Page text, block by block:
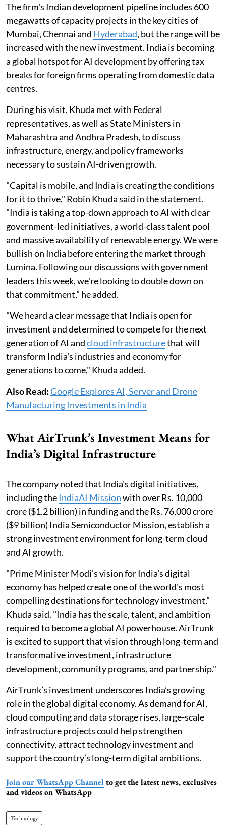
The firm's Indian development pipeline includes ⁠600
megawatts of capacity projects in the key cities ​of
Mumbai, Chennai and Hyderabad, but the range will ​be
increased with the new investment. India ​is becoming
a global hotspot for AI ​development ⁠by offering tax
breaks for foreign firms operating from domestic data
centres.
During his visit, Khuda met with Federal
representatives, as well as State Ministers in
Maharashtra and Andhra Pradesh, to discuss
infrastructure, energy, and policy frameworks
necessary to sustain AI-driven growth.
"Capital is mobile, and India is creating the conditions
for it to thrive," Robin Khuda said in the statement.
"India is taking a top-down approach to AI with clear
government-led initiatives, a world-class talent pool
and massive availability of renewable energy. We were
bullish on India before entering the market through
Lumina. Following our discussions with government
leaders this week, we're looking to double down on
that commitment," he added.
"We heard a clear message that India is open for
investment and determined to compete for the next
generation of AI andcloud infrastructurethat will
transform India's industries and economy for
generations to come," Khuda added.
Also Read:Google Explores AI, Server and Drone
Manufacturing Investments in India
What AirTrunk’s Investment Means for
India’s Digital Infrastructure
The company noted that India's digital initiatives,
including the IndiaAI Missionwith over Rs. 10,000
crore ($1.2 billion) in funding and the Rs. 76,000 crore
($9 billion) India Semiconductor Mission, establish a
strong investment environment for long-term cloud
and AI growth.
"Prime Minister Modi's vision for India's digital
economy has helped create one of the world's most
compelling destinations for technology investment,"
Khuda said. "India has the scale, talent, and ambition
required to become a global AI powerhouse. AirTrunk
is excited to support that vision through long-term and
transformative investment, infrastructure
development, community programs, and partnership."
AirTrunk’s investment underscores India’s growing
role in the global digital economy. As demand for AI,
cloud computing and data storage rises, large-scale
infrastructure projects could help strengthen
connectivity, attract technology investment and
support the country’s long-term digital ambitions.
Join our WhatsApp Channel to get the latest news, exclusives
and videos on WhatsApp
Technology